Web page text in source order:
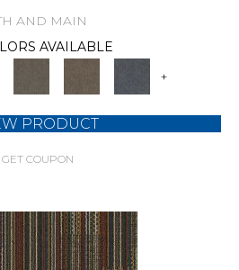
AND MAIN
AVAILABLE
+
PRODUCT
GET COUPON